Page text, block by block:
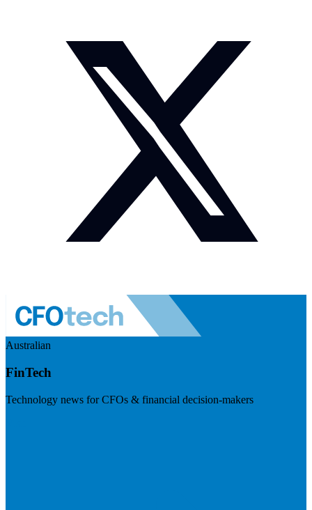
Australian
FinTech
Technology news for CFOs & financial decision-makers